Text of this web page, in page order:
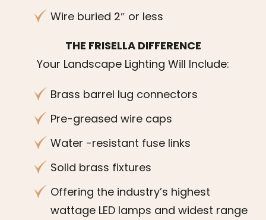
Wire buried 2″ or less
THE FRISELLA DIFFERENCE
Your Landscape Lighting Will Include:
Brass barrel lug connectors
Pre-greased wire caps
Water -resistant fuse links
Solid brass fixtures
Offering the industry’s highest
wattage LED lamps and widest range